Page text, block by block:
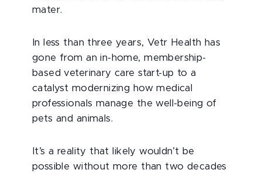
mater.
In less than three years, Vetr Health has
gone from an in-home, membership-
based veterinary care start-up to a
catalyst modernizing how medical
professionals manage the well-being of
pets and animals.
It’s a reality that likely wouldn’t be
possible without more than two decades